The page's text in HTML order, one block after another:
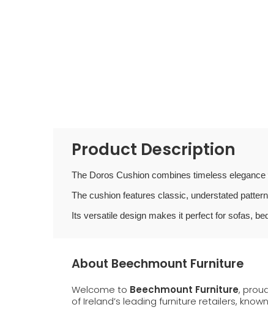
Product Description
The Doros Cushion combines timeless
The cushion features classic, understated
Its versatile design makes it perfect for sofas,
About Beechmount Furniture
Welcome to Beechmount Furniture,
of Ireland’s leading furniture retailers,